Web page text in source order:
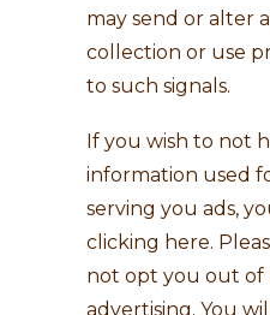
may send or alter
collection or use
to such signals.
If you wish to not
information used
serving you ads,
clicking here.
not opt you out of
advertising. You